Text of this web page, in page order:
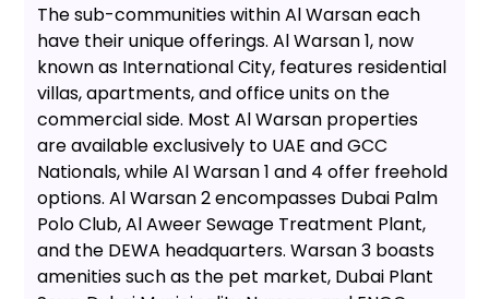
The sub-communities within Al Warsan each
have their unique offerings. Al Warsan 1, now
known as International City, features residential
villas, apartments, and office units on the
commercial side. Most Al Warsan properties
are available exclusively to UAE and GCC
Nationals, while Al Warsan 1 and 4 offer freehold
options. Al Warsan 2 encompasses Dubai Palm
Polo Club, Al Aweer Sewage Treatment Plant,
and the DEWA headquarters. Warsan 3 boasts
amenities such as the pet market, Dubai Plant